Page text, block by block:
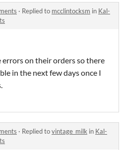
· Replied to mcclintocksm in Kal-
errors on their orders so there
in the next few days once I
· Replied tovintage_milk in Kal-